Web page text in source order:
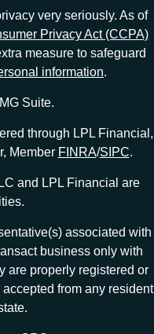
very seriously. As of
Privacy Act (CCPA)
measure to safeguard
information.
Suite.
through LPL Financial,
Member FINRA/SIPC.
and LPL Financial are
associated with
business only with
are properly registered or
from any resident